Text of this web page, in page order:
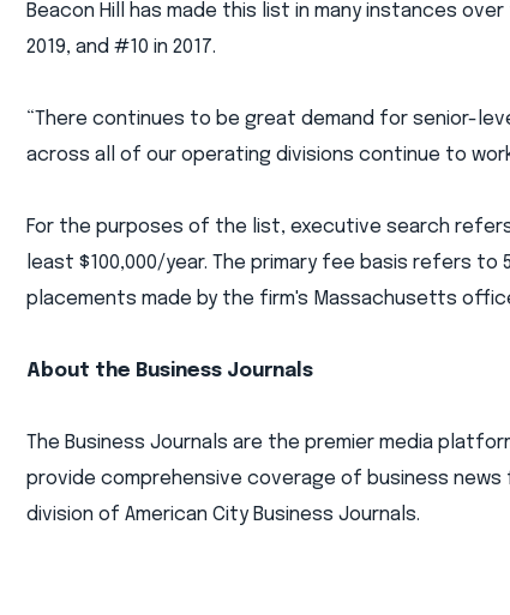
Beacon Hill has made this list in many instances
2019, and #10 in 2017.
“There continues to be great demand for senior-
across all of our operating divisions continue to
For the purposes of the list, executive search
least $100,000/year. The primary fee basis refers
placements made by the firm's Massachusetts
About the Business Journals
The Business Journals are the premier media
provide comprehensive coverage of business news
division of American City Business Journals.